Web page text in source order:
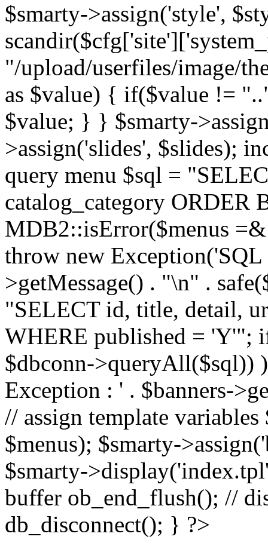
$smarty->assign('style',
"/upload/userfiles/image/
as $value) { if($value !=
$value; } } $smarty-
>assign('slides', $slides);
query menu $sql =
catalog_category ORDER
MDB2::isError($menus
throw new
>getMessage() . "\n" .
"SELECT id, title, detail,
WHERE published = 'Y'";
$dbconn->queryAll($sql))
Exception : ' . $banners-
// assign template
$menus); $smarty-
$smarty-
buffer ob_end_flush(); //
db_disconnect(); } ?>